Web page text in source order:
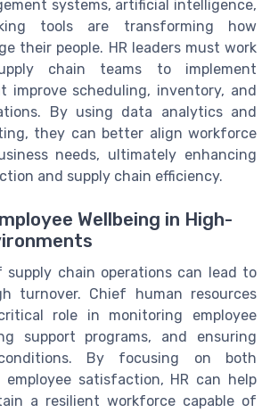
systems, artificial intelligence,
tools are transforming how
their people. HR leaders must work
chain teams to implement
improve scheduling, inventory, and
By using data analytics and
they can better align workforce
needs, ultimately enhancing
and supply chain efficiency.
Wellbeing in High-
chain operations can lead to
turnover. Chief human resources
role in monitoring employee
support programs, and ensuring
By focusing on both
satisfaction, HR can help
a resilient workforce capable of